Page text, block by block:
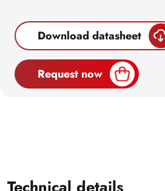
Download datasheet
Request now